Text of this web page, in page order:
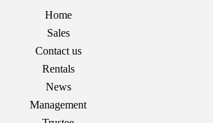
Home
Sales
Contact us
Rentals
News
Management